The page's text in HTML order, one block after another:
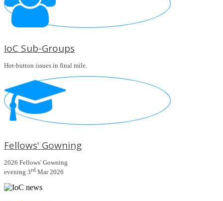
IoC Sub-Groups
Hot-button issues in final mile.
Fellows' Gowning
2026 Fellows' Gowning
evening 3rd Mar 2026